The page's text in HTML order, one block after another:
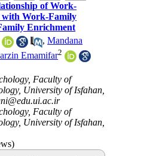
of Work-
with Work-Family
Enrichment
,Mandana
Emamifar2
Faculty of
University of Isfahan,
Faculty of
University of Isfahan,